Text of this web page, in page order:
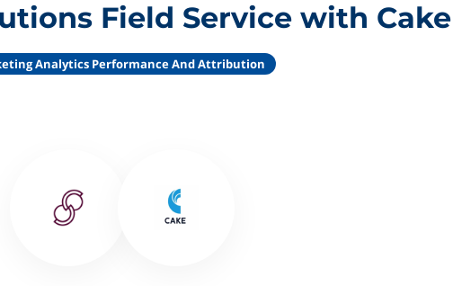
Field Service with Cake
Analytics Performance And Attribution